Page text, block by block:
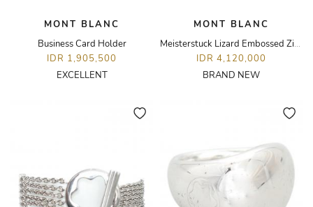
MONT BLANC
Business Card Holder
IDR 1,905,500
EXCELLENT
MONT BLANC
Meisterstuck Lizard Embossed Zip Around 8cc Wallet
IDR 4,120,000
BRAND NEW